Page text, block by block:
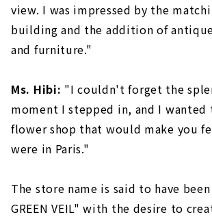
view. I was impressed by the
building and the addition of
and furniture."
Ms. Hibi: "I couldn't forget the
moment I stepped in, and I wanted
flower shop that would make you
were in Paris."
The store name is said to have
GREEN VEIL" with the desire to